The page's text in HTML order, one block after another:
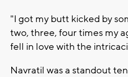
"I got my butt kicked by
two, three, four times my
fell in love with the
Navratil was a standout